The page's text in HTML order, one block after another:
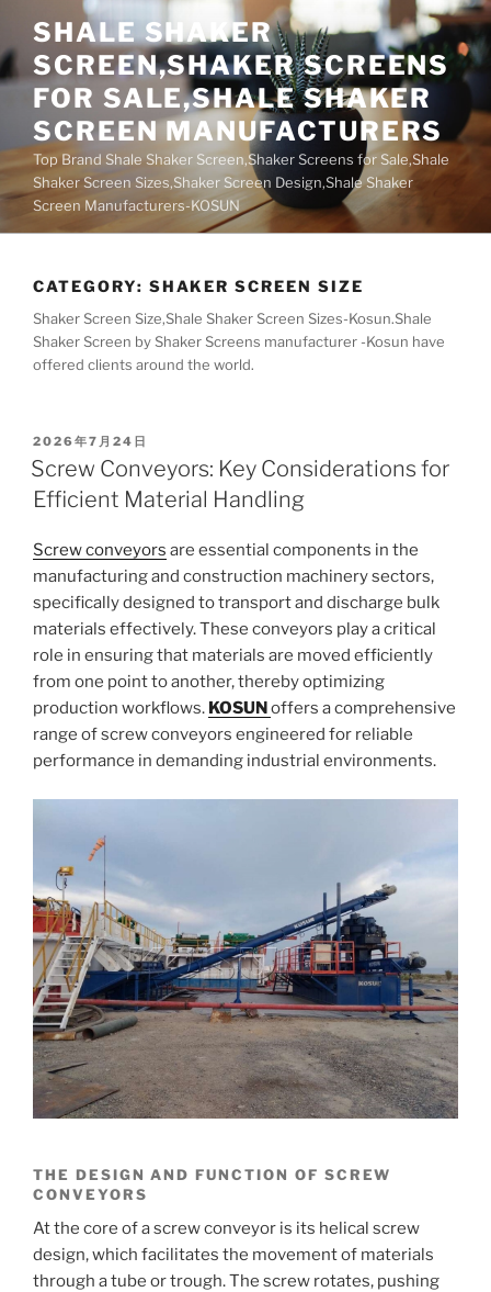
content
SHALE SHAKER
SCREEN,SHAKER SCREENS
FOR SALE,SHALE SHAKER
SCREEN MANUFACTURERS
Top Brand Shale Shaker Screen,Shaker Screens for Sale,Shale
Shaker Screen Sizes,Shaker Screen Design,Shale Shaker
Screen Manufacturers-KOSUN
CATEGORY: SHAKER SCREEN SIZE
Shaker Screen Size,Shale Shaker Screen Sizes-Kosun.Shale
Shaker Screen by Shaker Screens manufacturer -Kosun have
offered clients around the world.
POSTED
ON
2026年7月24日
Screw Conveyors: Key Considerations for
Efficient Material Handling
Screw conveyors are essential components in the
manufacturing and construction machinery sectors,
specifically designed to transport and discharge bulk
materials effectively. These conveyors play a critical
role in ensuring that materials are moved efficiently
from one point to another, thereby optimizing
production workflows. KOSUNoffers a comprehensive
range of screw conveyors engineered for reliable
performance in demanding industrial environments.
THE DESIGN AND FUNCTION OF SCREW
CONVEYORS
At the core of a screw conveyor is its helical screw
design, which facilitates the movement of materials
through a tube or trough. The screw rotates, pushing